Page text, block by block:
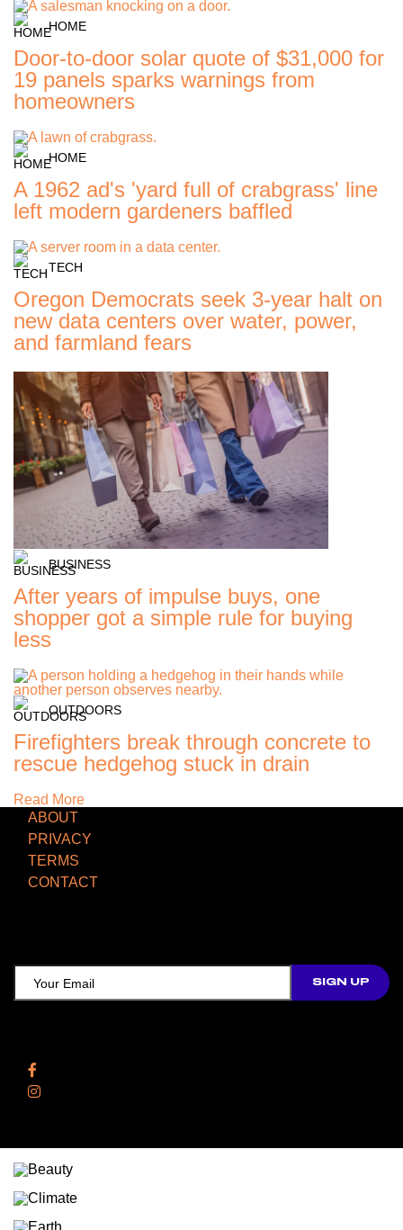
HOME
Door-to-door solar quote of $31,000 for
19 panels sparks warnings from
homeowners
HOME
A 1962 ad's 'yard full of crabgrass' line
left modern gardeners baffled
TECH
Oregon Democrats seek 3-year halt on
new data centers over water, power,
and farmland fears
BUSINESS
After years of impulse buys, one
shopper got a simple rule for buying
less
OUTDOORS
Firefighters break through concrete to
rescue hedgehog stuck in drain
Read More
ABOUT
PRIVACY
TERMS
CONTACT
Instagram